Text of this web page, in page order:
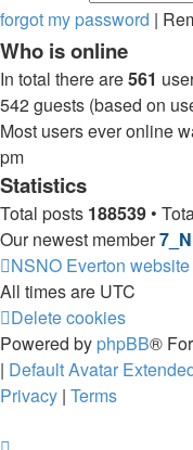
forgot my password |
Who is online
In total there are561
542 guests (based on
Most users ever online
pm
Statistics
Total posts 188539 •
Our newest member
NSNO Everton website
All times are UTC
Delete cookies
Powered by phpBB®
| Default Avatar
Privacy | Terms